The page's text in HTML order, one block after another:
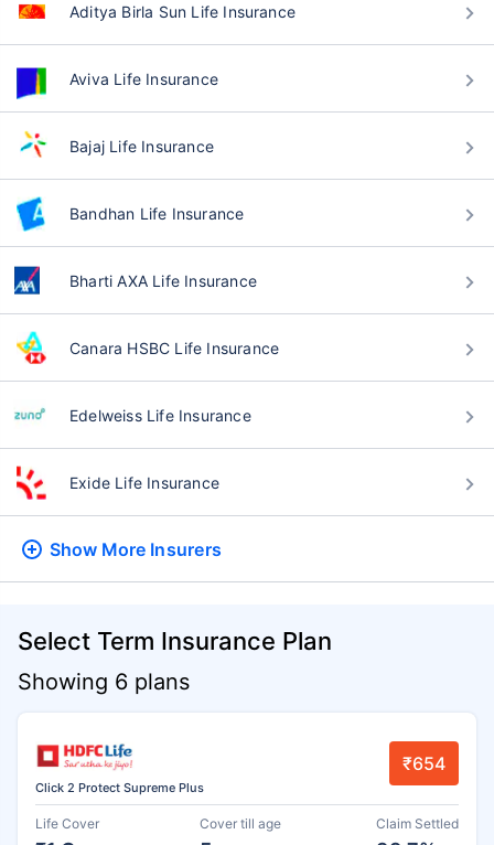
Aditya Birla Sun Life Insurance
Aviva Life Insurance
Bajaj Life Insurance
Bandhan Life Insurance
Bharti AXA Life Insurance
Canara HSBC Life Insurance
Edelweiss Life Insurance
Exide Life Insurance
Show More Insurers
Select Term Insurance Plan
Showing 6 plans
Click 2 Protect Supreme Plus
₹654
Life Cover Cover till age Claim Settled